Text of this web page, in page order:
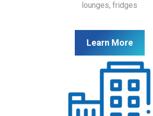
lounges, fridges
Learn More